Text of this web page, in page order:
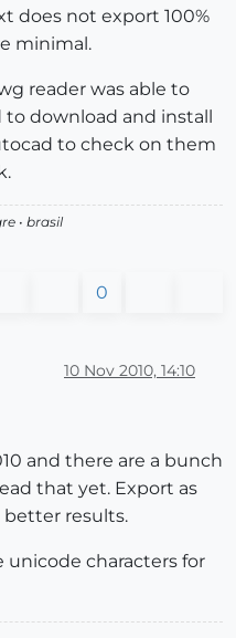
does not export 100%
minimal.
reader was able to
to download and install
to check on them
• brasil
0
10 Nov 2010, 14:10
and there are a bunch
that yet. Export as
better results.
unicode characters for